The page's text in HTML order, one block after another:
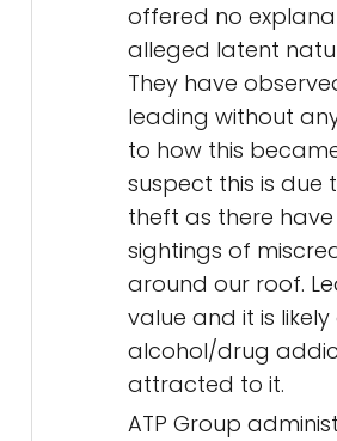
offered no
alleged latent
They have
leading without
to how this
suspect this is
theft as there
sightings of
around our roof.
value and it is
alcohol/drug
attracted to it.
ATP Group